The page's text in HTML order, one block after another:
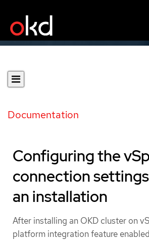
Documentation
Configuring the
connection
an installation
After installing an OKD cluster on
platform integration feature